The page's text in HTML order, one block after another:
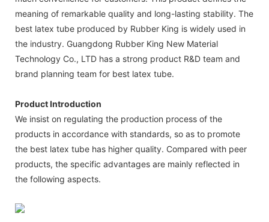
meaning of remarkable quality and long-lasting stability. The
best latex tube produced by Rubber King is widely used in
the industry. Guangdong Rubber King New Material
Technology Co., LTD has a strong product R&D team and
brand planning team for best latex tube.
Product Introduction
We insist on regulating the production process of the
products in accordance with standards, so as to promote
the best latex tube has higher quality. Compared with peer
products, the specific advantages are mainly reflected in
the following aspects.